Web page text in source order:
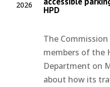
2026 HPD
The
members of the
Department on
about how its